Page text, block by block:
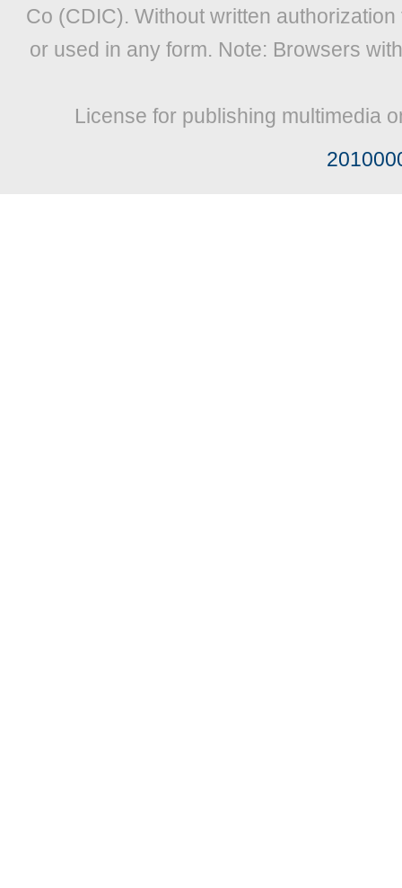
Co (CDIC). Without written
or used in any form. Note: Browsers
License for publishing multimedia